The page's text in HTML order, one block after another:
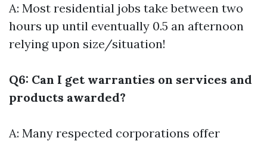
A: Most residential jobs take between two
hours up until eventually 0.5 an afternoon
relying upon size/situation!
Q6: Can I get warranties on services and
products awarded?
A: Many respected corporations offer